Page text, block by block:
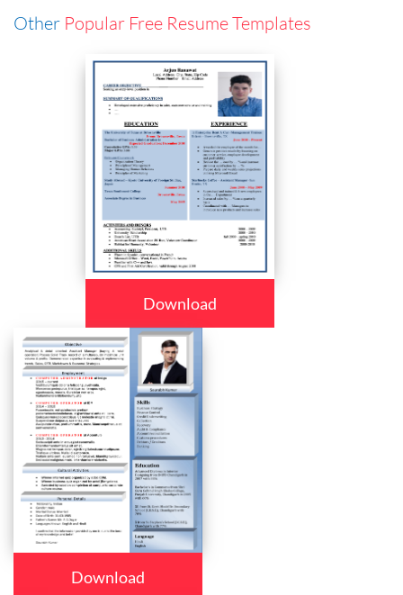
Other Popular Free Resume Templates
Download
Download